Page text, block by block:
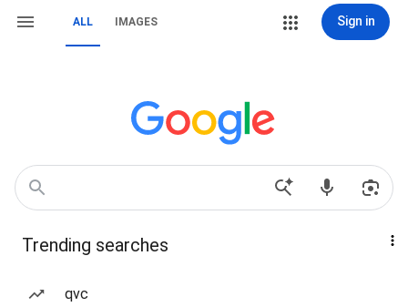
ALL IMAGES Sign in
Trending searches
qvc